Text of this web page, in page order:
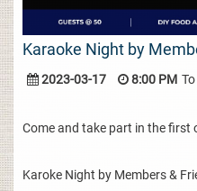
Karaoke Night by
2023-03-17 8:00 PM To
Come and take part in the first
Karoke Night by Members &